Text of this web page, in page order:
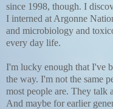
since 1998, though. I
I interned at Argonne
and microbiology and
every day life.
I'm lucky enough that I've
the way. I'm not the same
most people are. They talk
And maybe for earlier